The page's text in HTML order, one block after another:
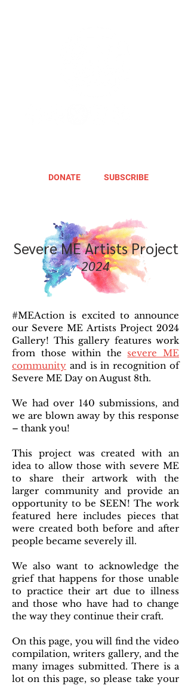
DONATE SUBSCRIBE
Severe ME Artists Project
2024
#MEAction is excited to announce
our Severe ME Artists Project 2024
Gallery! This gallery features work
from those within the severe ME
community and is in recognition of
Severe ME Day on August 8th.
We had over 140 submissions, and
we are blown away by this response
– thank you!
This project was created with an
idea to allow those with severe ME
to share their artwork with the
larger community and provide an
opportunity to be SEEN! The work
featured here includes pieces that
were created both before and after
people became severely ill.
We also want to acknowledge the
grief that happens for those unable
to practice their art due to illness
and those who have had to change
the way they continue their craft.
On this page, you will find the video
compilation, writers gallery, and the
many images submitted. There is a
lot on this page, so please take your